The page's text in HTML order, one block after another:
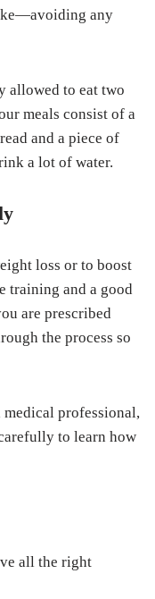
any
allowed to eat two
meals consist of a
and a piece of
a lot of water.
loss or to boost
training and a good
are prescribed
the process so
professional,
to learn how
all the right